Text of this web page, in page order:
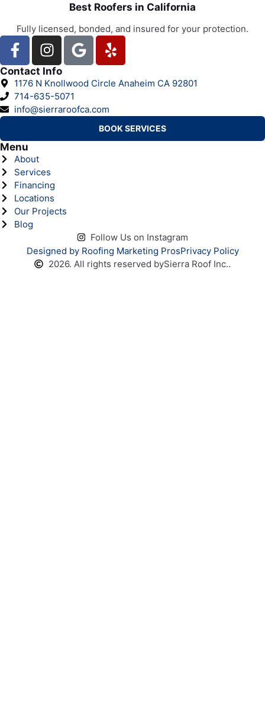
Best Roofers in California
Fully licensed, bonded, and insured for your protection.
Contact Info
1176 N Knollwood Circle Anaheim CA 92801
714-635-5071
info@sierraroofca.com
BOOK SERVICES
Menu
About
Services
Financing
Locations
Our Projects
Blog
Follow Us on Instagram
Designed by Roofing Marketing ProsPrivacy Policy
2026. All rights reserved bySierra Roof Inc..